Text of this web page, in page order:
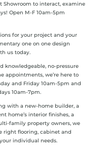
Showroom to interact, examine
Open M-F 10am-5pm
for your project and your
one on one design
us today.
knowledgeable, no-pressure
appointments, we’re here to
and Friday 10am-5pm and
10am-7pm.
with a new-home builder, a
home’s interior finishes, a
family property owners, we
right flooring, cabinet and
individual needs.